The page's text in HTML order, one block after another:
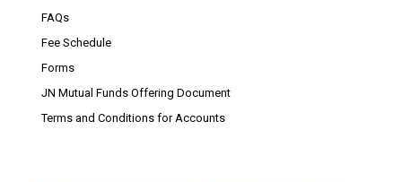
FAQs
Fee Schedule
Forms
JN Mutual Funds Offering Document
Terms and Conditions for Accounts